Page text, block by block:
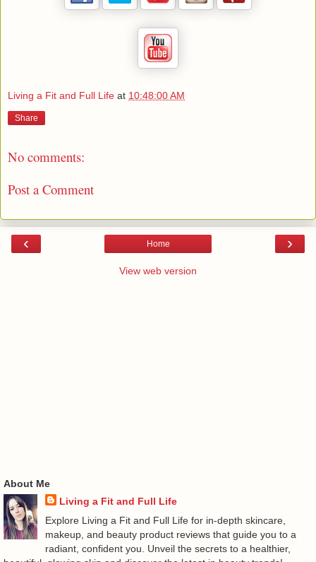
Living a Fit and Full Life at 10:48:00 AM
Share
No comments:
Post a Comment
‹ ›
Home
View web version
About Me
Living a Fit and Full Life
Explore Living a Fit and Full Life for in-depth skincare,
makeup, and beauty product reviews that guide you to a
radiant, confident you. Unveil the secrets to a healthier,